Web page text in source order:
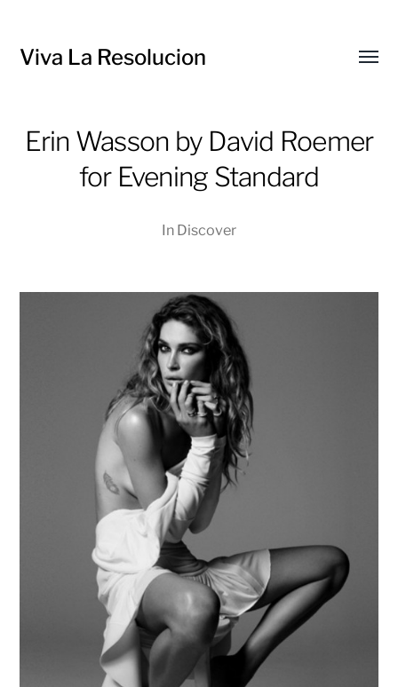
Viva La Resolucion
Erin Wasson by David Roemer
for Evening Standard
In Discover